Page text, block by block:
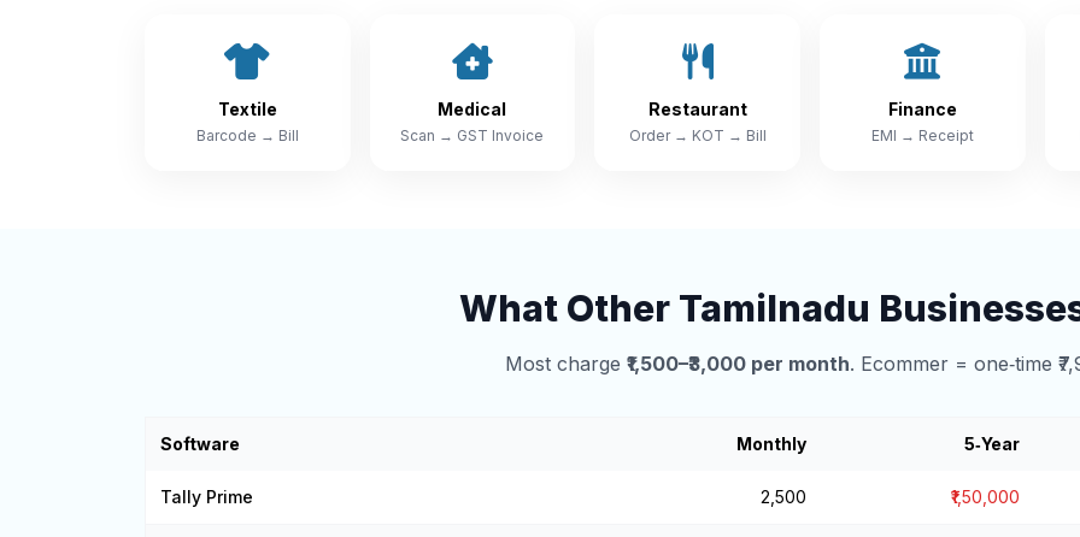
Textile
Barcode → Bill
Medical
Scan → GST Invoice
Restaurant
Order → KOT → Bill
Finance
EMI → Receipt
What Other Tamilnadu
Most charge ₹1,500–₹3,000 per month. Ecommer = one‑time
Software Monthly 5‑Year
Tally Prime ₹2,500 ₹1,50,000